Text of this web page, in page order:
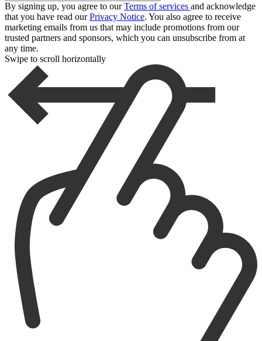
By signing up, you agree to ourTerms of services and acknowledge
that you have read ourPrivacy Notice. You also agree to receive
marketing emails from us that may include promotions from our
trusted partners and sponsors, which you can unsubscribe from at
any time.
Swipe to scroll horizontally